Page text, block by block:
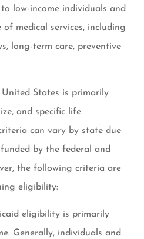
low-income individuals and
medical services, including
long-term care, preventive
States is primarily
and specific life
can vary by state due
by the federal and
the following criteria are
eligibility:
eligibility is primarily
Generally, individuals and